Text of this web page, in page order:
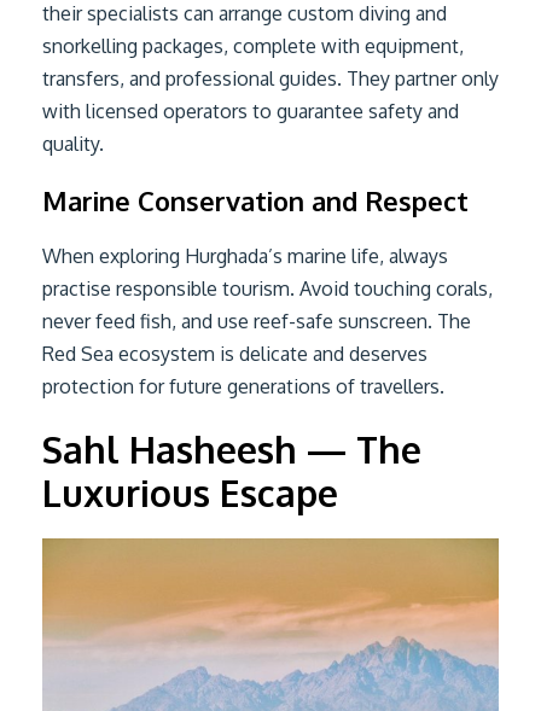
their specialists can arrange custom diving and
snorkelling packages, complete with equipment,
transfers, and professional guides. They partner only
with licensed operators to guarantee safety and
quality.
Marine Conservation and Respect
When exploring Hurghada’s marine life, always
practise responsible tourism. Avoid touching corals,
never feed fish, and use reef-safe sunscreen. The
Red Sea ecosystem is delicate and deserves
protection for future generations of travellers.
Sahl Hasheesh — The
Luxurious Escape